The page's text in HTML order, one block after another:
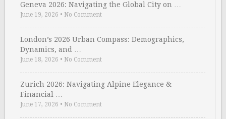
Geneva 2026: Navigating the Global City on …
June 19, 2026 • No Comment
London’s 2026 Urban Compass: Demographics,
Dynamics, and …
June 18, 2026 • No Comment
Zurich 2026: Navigating Alpine Elegance &
Financial …
June 17, 2026 • No Comment